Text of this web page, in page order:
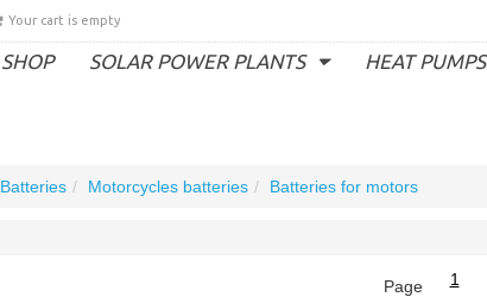
Your cart is empty
SHOP SOLAR POWER PLANTS HEAT PUMPS
Batteries Motorcycles batteries Batteries for motors
Page 1